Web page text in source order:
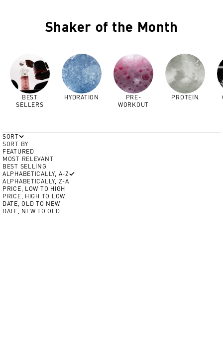
Shaker of the Month
BEST
SELLERS
HYDRATION
PRE-
WORKOUT
PROTEIN
SORT
SORT BY
FEATURED
MOST RELEVANT
BEST SELLING
ALPHABETICALLY, A-Z
ALPHABETICALLY, Z-A
PRICE, LOW TO HIGH
PRICE, HIGH TO LOW
DATE, OLD TO NEW
DATE, NEW TO OLD